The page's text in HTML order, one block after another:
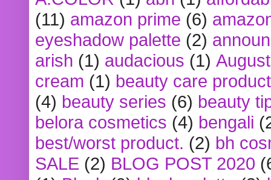
(11) amazon prime (6)
eyeshadow palette (2)
arish (1) audacious (1)
cream (1) beauty care
(4) beauty series (6) beauty
belora cosmetics (4) bengali
best/worst product. (2) bh
SALE (2) BLOG POST 2020